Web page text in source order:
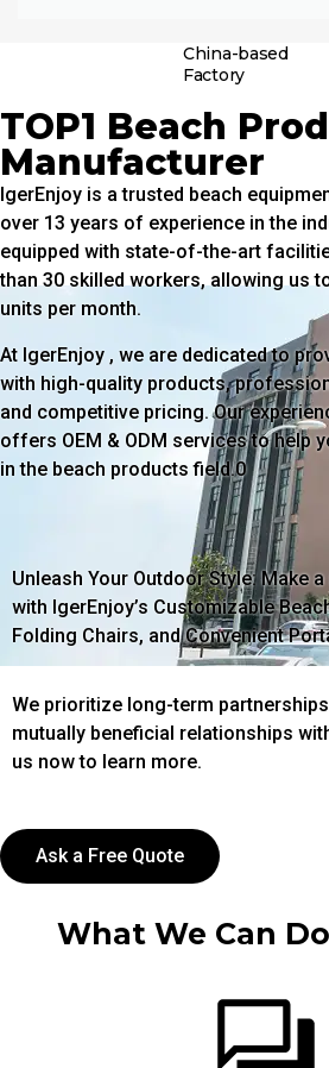
China-based
Factory
TOP1 Beach
Manufacturer
IgerEnjoy is a trusted beach
over 13 years of experience in the
equipped with state-of-the-art
than 30 skilled workers, allowing us
units per month.
At IgerEnjoy , we are dedicated to
with high-quality products,
and competitive pricing. Our
offers OEM & ODM services to help
in the beach products field.0
Unleash Your Outdoor Style: Make
with IgerEnjoy’s Customizable
Folding Chairs, and Convenient
We prioritize long-term
mutually beneficial relationships
us now to learn more.
Ask a Free Quote
What We Can